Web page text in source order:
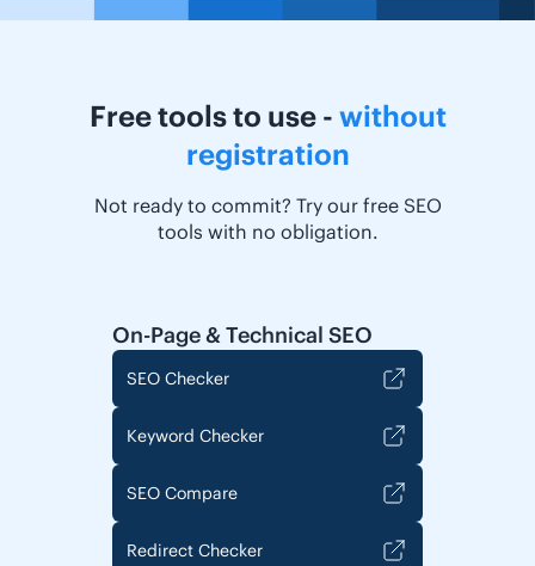
Free tools to use - without
registration
Not ready to commit? Try our free SEO
tools with no obligation.
On-Page & Technical SEO
SEO Checker
Keyword Checker
SEO Compare
Redirect Checker